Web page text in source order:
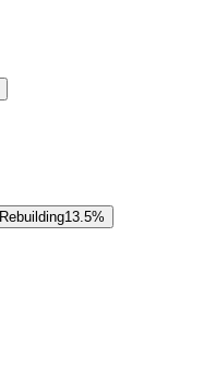
Rebuilding13.5%